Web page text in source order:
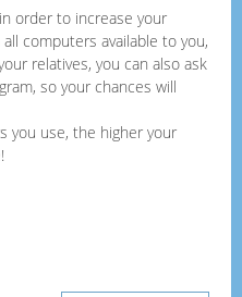
order to increase your
computers available to you,
relatives, you can also ask
so your chances will
you use, the higher your